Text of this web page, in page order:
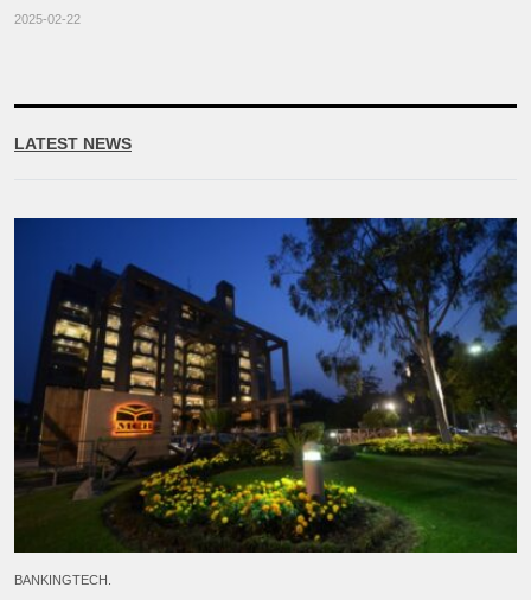
2025-02-22
LATEST NEWS
BANKINGTECH.